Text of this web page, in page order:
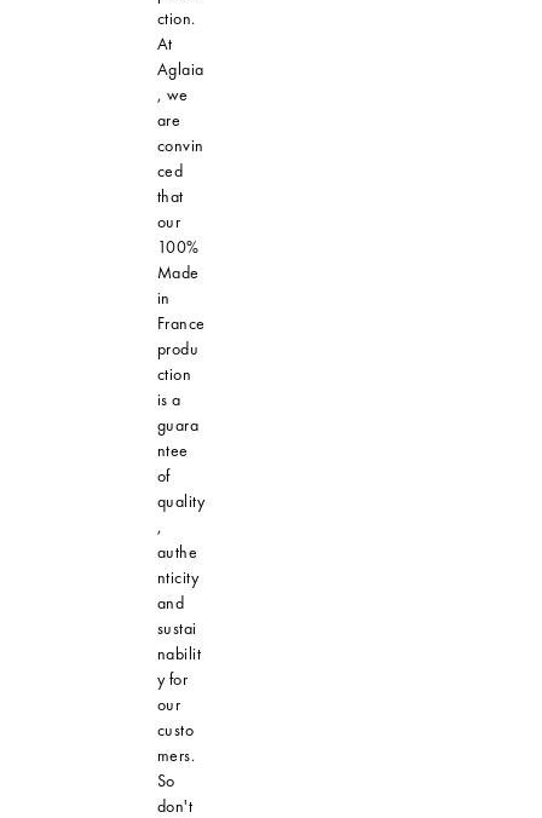
ction.
At
Aglaia
, we
are
convin
ced
that
our
100%
Made
in
France
produ
ction
is a
guara
ntee
of
quality
,
authe
nticity
and
sustai
nabilit
y for
our
custo
mers.
So
don't